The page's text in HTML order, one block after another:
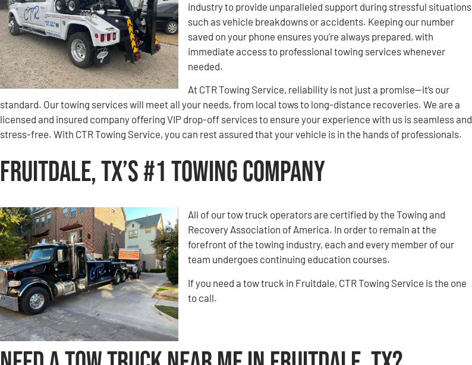
industry to provide unparalleled support during stressful situations
such as vehicle breakdowns or accidents. Keeping our number
saved on your phone ensures you’re always prepared, with
immediate access to professional towing services whenever
needed.
At CTR Towing Service, reliability is not just a promise—it’s our
standard. Our towing services will meet all your needs, from local tows to long-distance recoveries. We are a
licensed and insured company offering VIP drop-off services to ensure your experience with us is seamless and
stress-free. With CTR Towing Service, you can rest assured that your vehicle is in the hands of professionals.
Fruitdale, TX’s #1 Towing Company
All of our tow truck operators are certified by the Towing and
Recovery Association of America. In order to remain at the
forefront of the towing industry, each and every member of our
team undergoes continuing education courses.
If you need a tow truck in Fruitdale, CTR Towing Service is the one
to call.